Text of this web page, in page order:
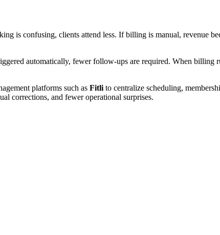
is confusing, clients attend less. If billing is manual, revenue
automatically, fewer follow-ups are required. When billing
platforms such as Fitli to centralize scheduling,
corrections, and fewer operational surprises.